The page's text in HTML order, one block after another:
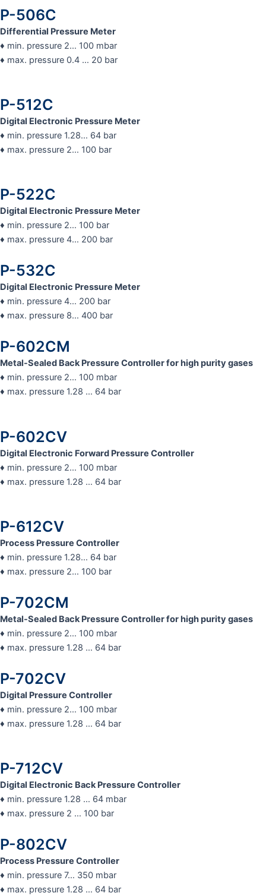
P-506C
Differential Pressure Meter
♦ min. pressure 2… 100 mbar
♦ max. pressure 0.4 … 20 bar
P-512C
Digital Electronic Pressure Meter
♦ min. pressure 1.28… 64 bar
♦ max. pressure 2… 100 bar
P-522C
Digital Electronic Pressure Meter
♦ min. pressure 2… 100 bar
♦ max. pressure 4… 200 bar
P-532C
Digital Electronic Pressure Meter
♦ min. pressure 4… 200 bar
♦ max. pressure 8… 400 bar
P-602CM
Metal-Sealed Back Pressure Controller for high purity gases
♦ min. pressure 2… 100 mbar
♦ max. pressure 1.28 … 64 bar
P-602CV
Digital Electronic Forward Pressure Controller
♦ min. pressure 2… 100 mbar
♦ max. pressure 1.28 … 64 bar
P-612CV​
Process Pressure Controller
♦ min. pressure 1.28… 64 bar
♦ max. pressure 2… 100 bar
P-702CM
Metal-Sealed Back Pressure Controller for high purity gases
♦ min. pressure 2… 100 mbar
♦ max. pressure 1.28 … 64 bar
P-702CV
Digital Pressure Controller
♦ min. pressure 2… 100 mbar
♦ max. pressure 1.28 … 64 bar
P-712CV
Digital Electronic Back Pressure Controller
♦ min. pressure 1.28 … 64 mbar
♦ max. pressure 2 … 100 bar
P-802CV
Process Pressure Controller
♦ min. pressure 7… 350 mbar
♦ max. pressure 1.28 … 64 bar